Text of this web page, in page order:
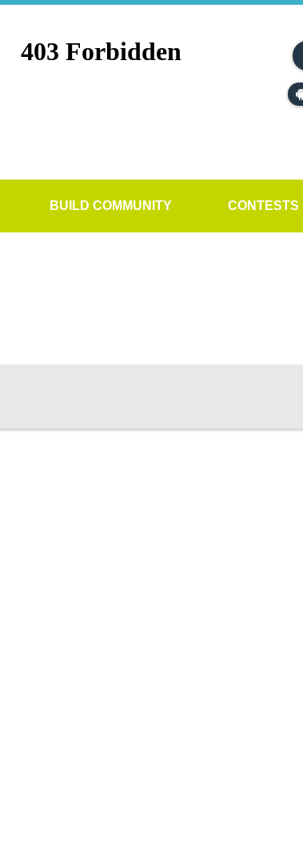
BUILD COMMUNITY CONTESTS